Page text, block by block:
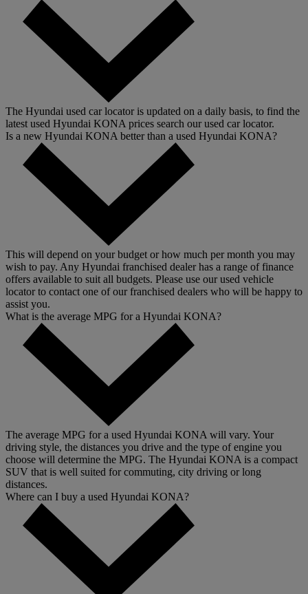
The Hyundai used car locator is updated on a daily basis, to find the
latest used Hyundai KONA prices search our used car locator.
Is a new Hyundai KONA better than a used Hyundai KONA?
This will depend on your budget or how much per month you may
wish to pay. Any Hyundai franchised dealer has a range of finance
offers available to suit all budgets. Please use our used vehicle
locator to contact one of our franchised dealers who will be happy to
assist you.
What is the average MPG for a Hyundai KONA?
The average MPG for a used Hyundai KONA will vary. Your
driving style, the distances you drive and the type of engine you
choose will determine the MPG. The Hyundai KONA is a compact
SUV that is well suited for commuting, city driving or long
distances.
Where can I buy a used Hyundai KONA?